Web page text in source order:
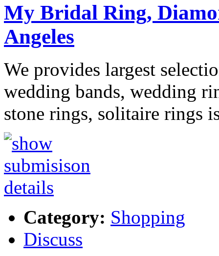
My Bridal Ring,
Angeles
We provides largest
wedding bands, wedding
stone rings, solitaire rings
Category: Shopping
Discuss